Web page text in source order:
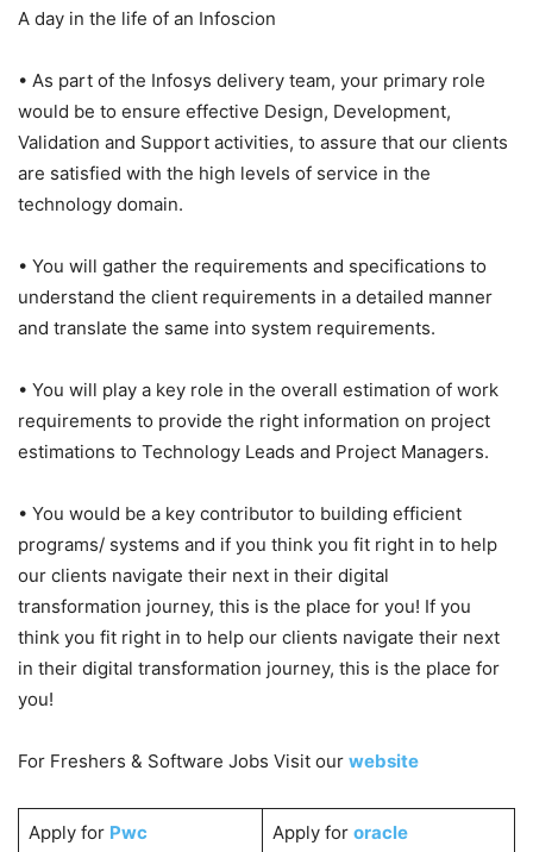
A day in the life of an Infoscion
• As part of the Infosys delivery team, your primary role
would be to ensure effective Design, Development,
Validation and Support activities, to assure that our clients
are satisfied with the high levels of service in the
technology domain.
• You will gather the requirements and specifications to
understand the client requirements in a detailed manner
and translate the same into system requirements.
• You will play a key role in the overall estimation of work
requirements to provide the right information on project
estimations to Technology Leads and Project Managers.
• You would be a key contributor to building efficient
programs/ systems and if you think you fit right in to help
our clients navigate their next in their digital
transformation journey, this is the place for you! If you
think you fit right in to help our clients navigate their next
in their digital transformation journey, this is the place for
you!
For Freshers & Software Jobs Visit our website
Apply for Pwc Apply for oracle